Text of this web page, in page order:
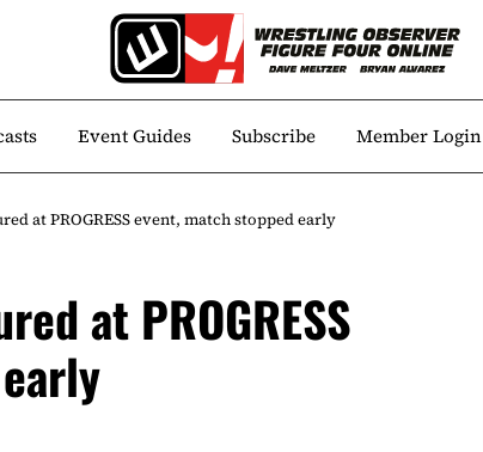
Event Guides Subscribe Member Login
at PROGRESS event, match stopped early
at PROGRESS